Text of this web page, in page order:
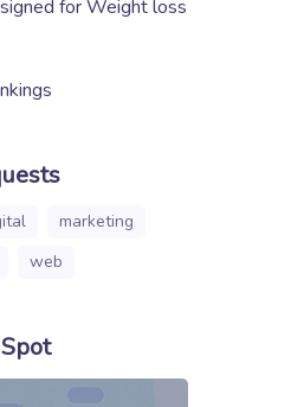
for Weight loss
marketing
web